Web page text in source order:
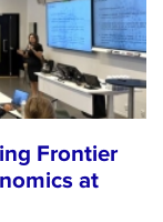
Frontier
at